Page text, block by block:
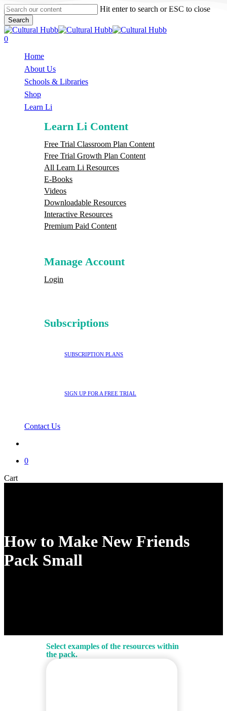
Skip
to
main
content
Hit enter to search or ESC to close
Search
Close
Search
search
0
Home
About Us
Schools & Libraries
Shop
Learn Li
Learn Li Content
Free Trial Classroom Plan Content
Free Trial Growth Plan Content
All Learn Li Resources
E-Books
Videos
Downloadable Resources
Interactive Resources
Premium Paid Content
Manage Account
Login
Subscriptions
SUBSCRIPTION PLANS
SIGN UP FOR A FREE TRIAL
Contact Us
0
CartClose
How to Make New Friends
Pack Small
Select examples of the resources within
the pack.